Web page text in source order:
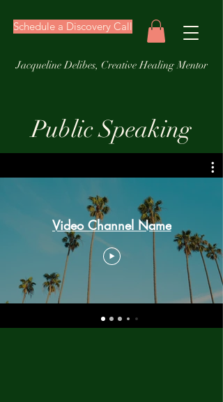
Schedule a Discovery Call
Jacqueline Delibes, Creative Healing Mentor
Public Speaking
Video Channel Name